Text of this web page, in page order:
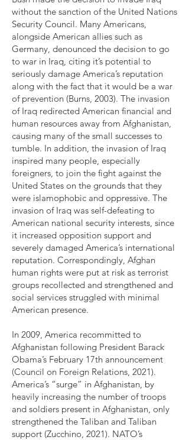
without the sanction of the United Nations
Security Council. Many Americans,
alongside American allies such as
Germany, denounced the decision to go
to war in Iraq, citing it’s potential to
seriously damage America’s reputation
along with the fact that it would be a war
of prevention (Burns, 2003). The invasion
of Iraq redirected American financial and
human resources away from Afghanistan,
causing many of the small successes to
tumble. In addition, the invasion of Iraq
inspired many people, especially
foreigners, to join the fight against the
United States on the grounds that they
were islamophobic and oppressive. The
invasion of Iraq was self-defeating to
American national security interests, since
it increased opposition support and
severely damaged America’s international
reputation. Correspondingly, Afghan
human rights were put at risk as terrorist
groups recollected and strengthened and
social services struggled with minimal
American presence.
In 2009, America recommitted to
Afghanistan following President Barack
Obama’s February 17th announcement
(Council on Foreign Relations, 2021).
America’s “surge” in Afghanistan, by
heavily increasing the number of troops
and soldiers present in Afghanistan, only
strengthened the Taliban and Taliban
support (Zucchino, 2021). NATO’s